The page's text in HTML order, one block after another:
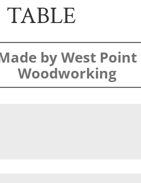
by West Point
Woodworking